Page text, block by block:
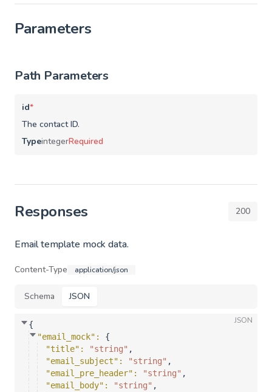
Parameters
Path Parameters
id*
The contact ID.
TypeintegerRequired
Responses 200
Email template mock data.
Content-Type application/json
Schema JSON
JSON
{
"email_mock" : {
"title" : "string" ,
"email_subject" : "string" ,
"email_pre_header" : "string" ,
"email_body" : "string" ,